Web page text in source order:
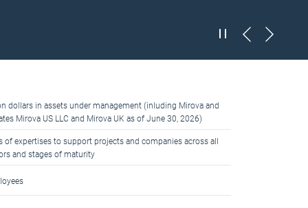
dollars in assets under management (inluding Mirova and
Mirova US LLC and Mirova UK as of June 30, 2026)
of expertises to support projects and companies across all
and stages of maturity